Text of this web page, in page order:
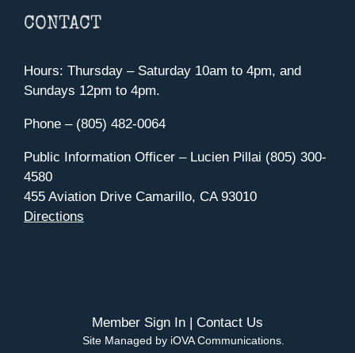
CONTACT
Hours: Thursday – Saturday 10am to 4pm, and
Sundays 12pm to 4pm.
Phone – (805) 482-0064
Public Information Officer – Lucien Pillai (805) 300-
4580
455 Aviation Drive Camarillo, CA 93010
Directions
Member Sign In | Contact Us
Site Managed by iOVA Communications